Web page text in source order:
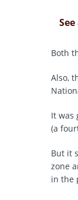
Both
Also,
It was
(a
But it
zone
in the